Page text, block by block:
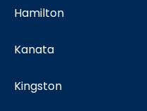
Hamilton
Kanata
Kingston